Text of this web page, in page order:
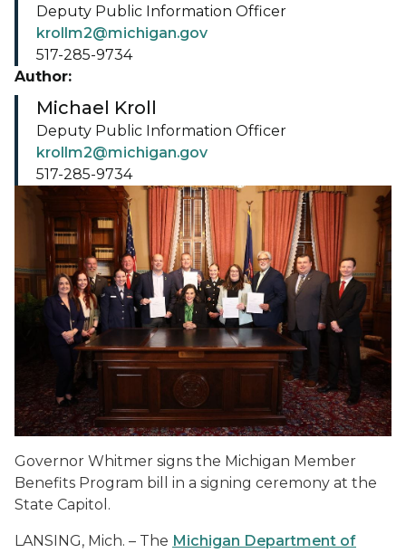
Governor Whitmer signs the Michigan Member
Benefits Program bill in a signing ceremony at the
State Capitol.
LANSING, Mich. – The Michigan Department of
Deputy Public Information Officer
krollm2@michigan.gov
517-285-9734
Author:
Michael Kroll
Deputy Public Information Officer
krollm2@michigan.gov
517-285-9734